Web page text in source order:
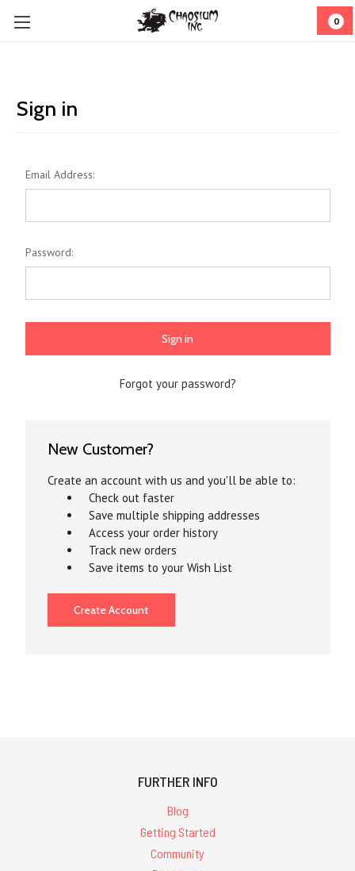
0
Sign in
Email Address:
Password:
Forgot your password?
New Customer?
Create an account with us and you'll be able to:
Check out faster
Save multiple shipping addresses
Access your order history
Track new orders
Save items to your Wish List
Create Account
FURTHER INFO
Blog
Getting Started
Community